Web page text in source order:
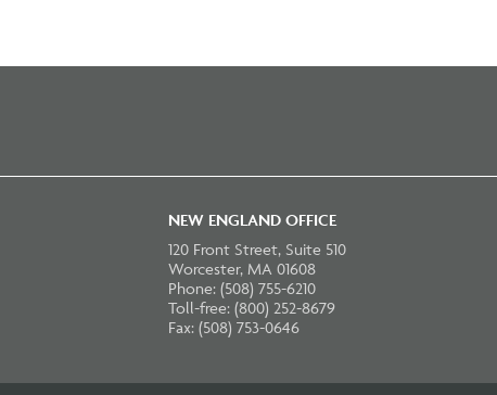
NEW ENGLAND OFFICE
120 Front Street, Suite 510
Worcester, MA 01608
Phone: (508) 755-6210
Toll-free: (800) 252-8679
Fax: (508) 753-0646